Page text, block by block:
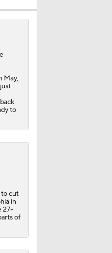
May,
to
to cut
in
27-
of